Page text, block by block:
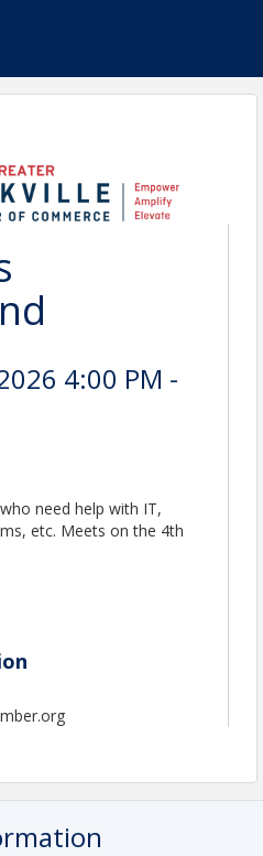
4:00 PM -
need help with IT,
etc. Meets on the 4th